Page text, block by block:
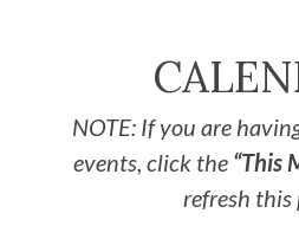
NOTE: If you are
events, click the “This
refresh this